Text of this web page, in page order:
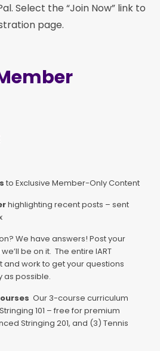
Select the “Join Now” link to
page.
to Exclusive Member-Only Content
highlighting recent posts – sent
We have answers! Post your
be on it. The entire IART
and work to get your questions
as possible.
Our 3-course curriculum
101 – free for premium
Stringing 201, and (3) Tennis